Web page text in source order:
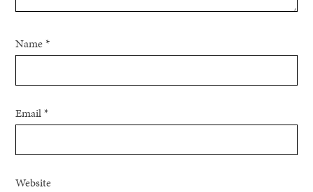
Name*
Email*
Website